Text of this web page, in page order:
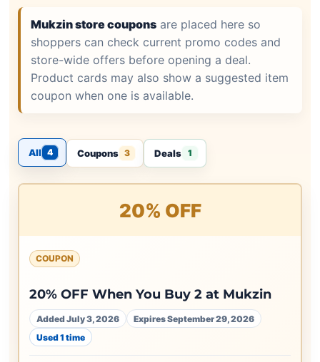
Mukzin store coupons are placed here so
shoppers can check current promo codes and
store-wide offers before opening a deal.
Product cards may also show a suggested item
coupon when one is available.
All 4 Coupons 3 Deals 1
20% OFF
COUPON
20% OFF When You Buy 2 at Mukzin
Added July 3, 2026
Expires September 29, 2026
Used 1 time